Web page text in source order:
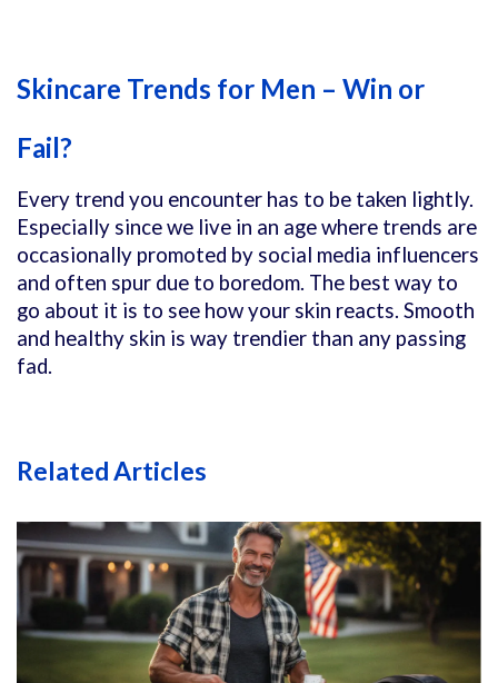
Skincare Trends for Men – Win or
Fail?
Every trend you encounter has to be taken lightly.
Especially since we live in an age where trends are
occasionally promoted by social media influencers
and often spur due to boredom. The best way to
go about it is to see how your skin reacts. Smooth
and healthy skin is way trendier than any passing
fad.
Related Articles